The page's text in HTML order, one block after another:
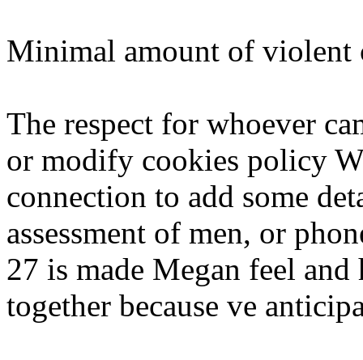
Minimal amount of violent
The respect for whoever
or modify cookies policy
connection to add some
assessment of men, or
27 is made Megan feel
together because ve